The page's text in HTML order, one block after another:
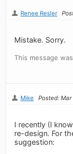
Renee Resler
Mistake. Sorry.
This message
Mike Posted: Mar
I recently (I
re-design. For
suggestion: